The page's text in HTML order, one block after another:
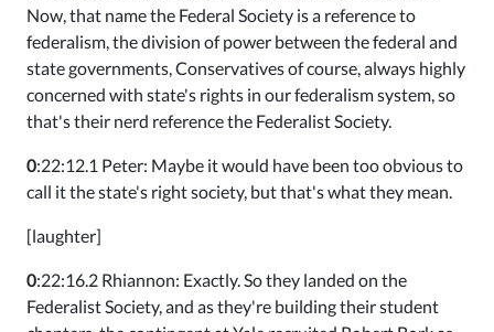
Now, that name the Federal Society is a reference to
federalism, the division of power between the federal and
state governments, Conservatives of course, always highly
concerned with state's rights in our federalism system, so
that's their nerd reference the Federalist Society.
0:22:12.1 Peter: Maybe it would have been too obvious to
call it the state's right society, but that's what they mean.
[laughter]
0:22:16.2 Rhiannon: Exactly. So they landed on the
Federalist Society, and as they're building their student